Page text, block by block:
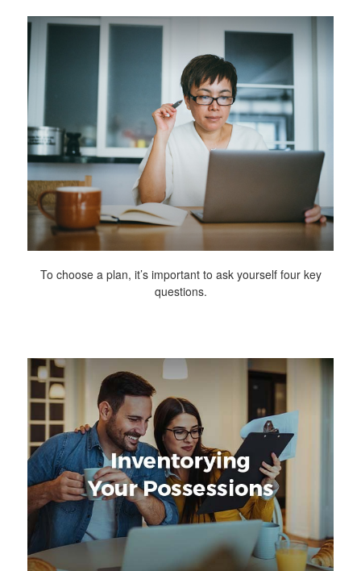
To choose a plan, it’s important to ask yourself four key
questions.